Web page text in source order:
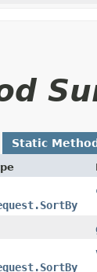
Static